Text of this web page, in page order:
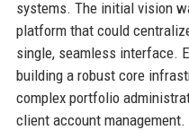
systems. The initial vision
platform that could
single, seamless interface.
building a robust core
complex portfolio
client account